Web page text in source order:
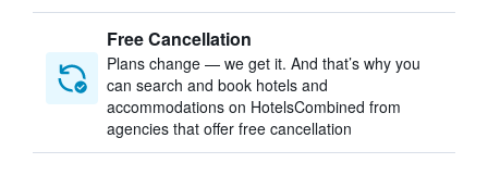
Free Cancellation
Plans change — we get it. And that’s why you
can search and book hotels and
accommodations on HotelsCombined from
agencies that offer free cancellation